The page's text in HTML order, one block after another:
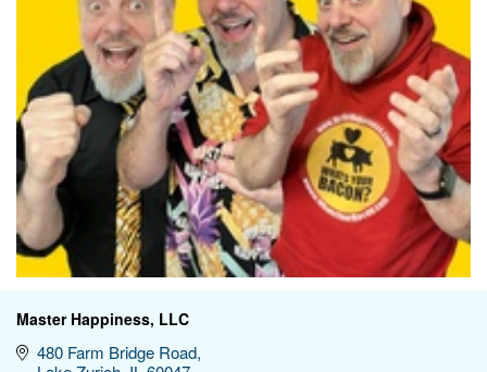
Master Happiness, LLC
480 Farm Bridge Road